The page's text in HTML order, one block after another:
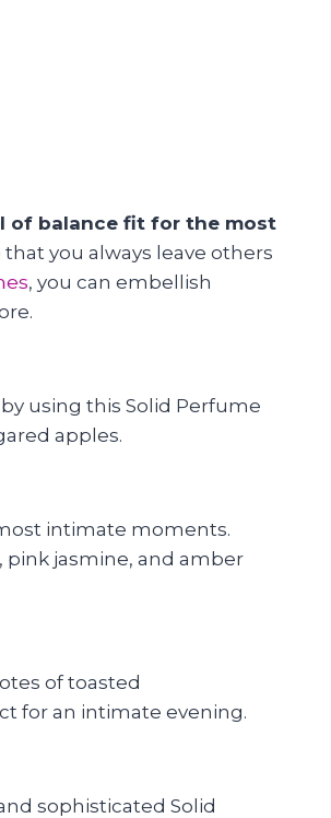
of balance fit for the most
you always leave others
, you can embellish
using this Solid Perfume
apples.
intimate moments.
pink jasmine, and amber
of toasted
for an intimate evening.
sophisticated Solid